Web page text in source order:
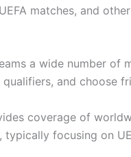
matches, and
a wide number of
and choose
coverage of
typically focusing on